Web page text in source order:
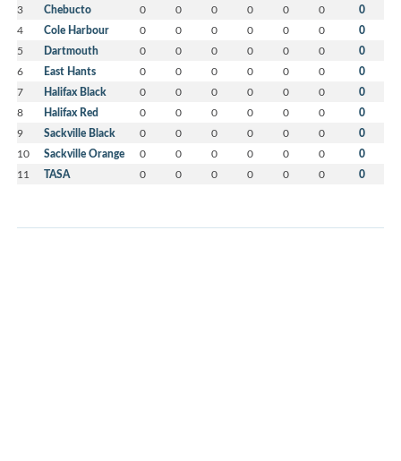
3 Chebucto 0 0 0 0 0 0 0
4 Cole Harbour 0 0 0 0 0 0 0
5 Dartmouth 0 0 0 0 0 0 0
6 East Hants 0 0 0 0 0 0 0
7 Halifax Black 0 0 0 0 0 0 0
8 Halifax Red 0 0 0 0 0 0 0
9 Sackville Black 0 0 0 0 0 0 0
10 Sackville Orange 0 0 0 0 0 0 0
11 TASA 0 0 0 0 0 0 0